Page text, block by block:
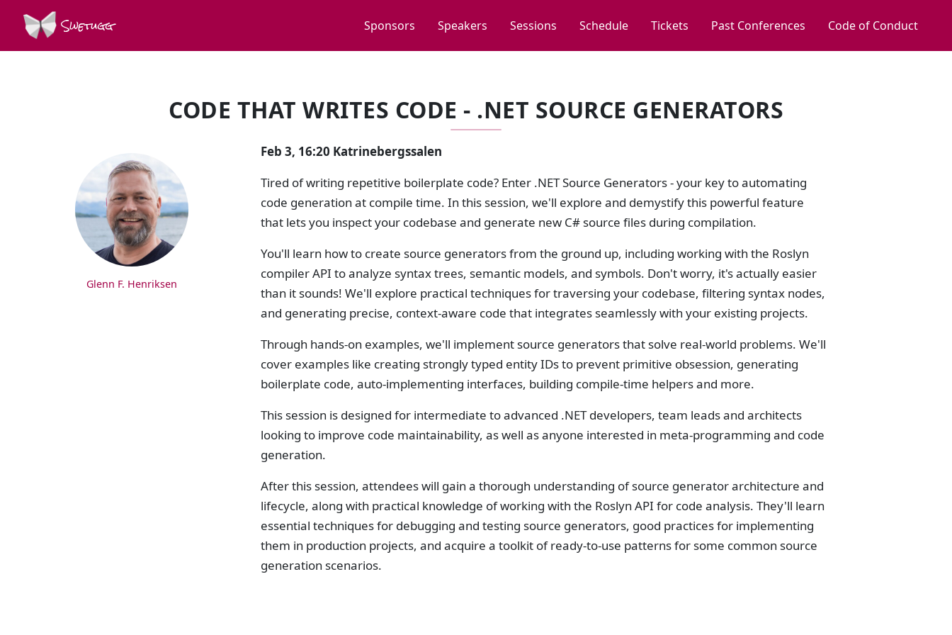
Swetugg Sponsors Speakers Sessions Schedule Tickets Past Conferences Code of Conduct
CODE THAT WRITES CODE - .NET SOURCE GENERATORS
SPEAKERS
Glenn F. Henriksen
Feb 3, 16:20 Katrinebergssalen
Tired of writing repetitive boilerplate code? Enter .NET Source Generators - your key to automating
code generation at compile time. In this session, we'll explore and demystify this powerful feature
that lets you inspect your codebase and generate new C# source files during compilation.
You'll learn how to create source generators from the ground up, including working with the Roslyn
compiler API to analyze syntax trees, semantic models, and symbols. Don't worry, it's actually easier
than it sounds! We'll explore practical techniques for traversing your codebase, filtering syntax nodes,
and generating precise, context-aware code that integrates seamlessly with your existing projects.
Through hands-on examples, we'll implement source generators that solve real-world problems. We'll
cover examples like creating strongly typed entity IDs to prevent primitive obsession, generating
boilerplate code, auto-implementing interfaces, building compile-time helpers and more.
This session is designed for intermediate to advanced .NET developers, team leads and architects
looking to improve code maintainability, as well as anyone interested in meta-programming and code
generation.
After this session, attendees will gain a thorough understanding of source generator architecture and
lifecycle, along with practical knowledge of working with the Roslyn API for code analysis. They'll learn
essential techniques for debugging and testing source generators, good practices for implementing
them in production projects, and acquire a toolkit of ready-to-use patterns for some common source
generation scenarios.